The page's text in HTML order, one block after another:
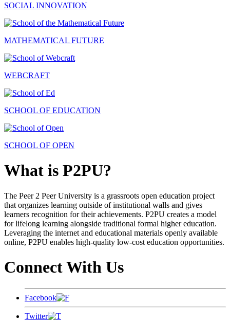
SOCIAL INNOVATION
MATHEMATICAL FUTURE
WEBCRAFT
SCHOOL OF EDUCATION
SCHOOL OF OPEN
What is P2PU?
The Peer 2 Peer University is a grassroots open education project
that organizes learning outside of institutional walls and gives
learners recognition for their achievements. P2PU creates a model
for lifelong learning alongside traditional formal higher education.
Leveraging the internet and educational materials openly available
online, P2PU enables high-quality low-cost education opportunities.
Connect With Us
Facebook
Twitter